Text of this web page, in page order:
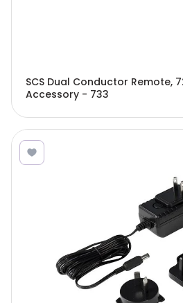
SCS Dual Conductor Remote, 724 Monitor
Accessory - 733